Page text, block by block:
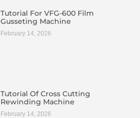
Tutorial For VFG-600 Film
Gusseting Machine
February 14, 2026
Tutorial Of Cross Cutting
Rewinding Machine
February 14, 2026